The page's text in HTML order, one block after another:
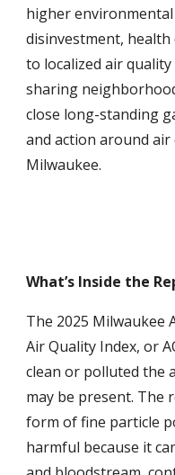
higher
disinvestment, health
to localized air
sharing
close long-standing
and action around
Milwaukee.
What’s Inside the
The 2025 Milwaukee
Air Quality Index, or
clean or polluted the
may be present. The
form of fine particle
harmful because it